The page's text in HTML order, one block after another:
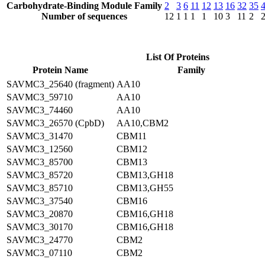
Carbohydrate-Binding Module Family
Number of sequences
2
12
3
1
6
1
11
1
12
1
13
10
16
3
32
11
35
2
2
List Of Proteins
Protein Name
Family
SAVMC3_25640 (fragment) AA10
SAVMC3_59710
AA10
SAVMC3_74460
AA10
SAVMC3_26570 (CpbD)
AA10,CBM2
SAVMC3_31470
CBM11
SAVMC3_12560
CBM12
SAVMC3_85700
CBM13
SAVMC3_85720
CBM13,GH18
SAVMC3_85710
CBM13,GH55
SAVMC3_37540
CBM16
SAVMC3_20870
CBM16,GH18
SAVMC3_30170
CBM16,GH18
SAVMC3_24770
CBM2
SAVMC3_07110
CBM2